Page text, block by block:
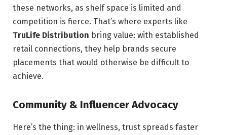
these networks, as shelf space is limited and
competition is fierce. That’s where experts like
TruLife Distribution bring value: with established
retail connections, they help brands secure
placements that would otherwise be difficult to
achieve.
Community & Influencer Advocacy
Here’s the thing: in wellness, trust spreads faster